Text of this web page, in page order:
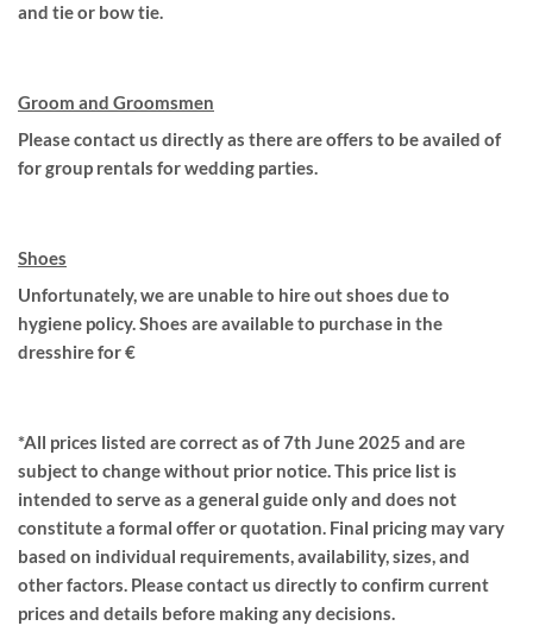
and tie or bow tie.
Groom and Groomsmen
Please contact us directly as there are offers to be availed of
for group rentals for wedding parties.
Shoes
Unfortunately, we are unable to hire out shoes due to
hygiene policy. Shoes are available to purchase in the
dresshire for €
*All prices listed are correct as of 7th June 2025 and are
subject to change without prior notice. This price list is
intended to serve as a general guide only and does not
constitute a formal offer or quotation. Final pricing may vary
based on individual requirements, availability, sizes, and
other factors. Please contact us directly to confirm current
prices and details before making any decisions.